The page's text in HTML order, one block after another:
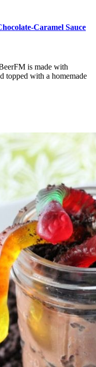
Caramel Sauce
is made with
topped with a homemade